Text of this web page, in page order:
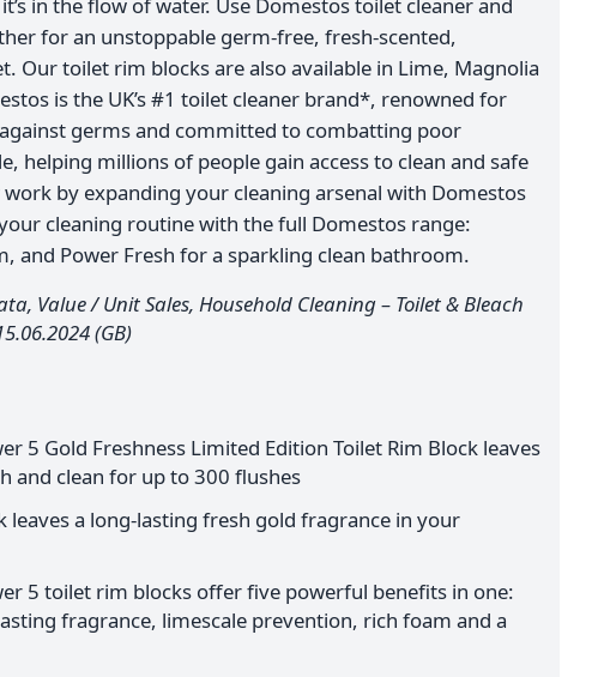
for an unstoppable germ-free, fresh-scented,
Our toilet rim blocks are also available in Lime, Magnolia
is the UK’s #1 toilet cleaner brand*, renowned for
germs and committed to combatting poor
helping millions of people gain access to clean and safe
by expanding your cleaning arsenal with Domestos
cleaning routine with the full Domestos range:
and Power Fresh for a sparkling clean bathroom.
Value / Unit Sales, Household Cleaning – Toilet & Bleach
(GB)
5 Gold Freshness Limited Edition Toilet Rim Block leaves
and clean for up to 300 flushes
leaves a long-lasting fresh gold fragrance in your
5 toilet rim blocks offer five powerful benefits in one:
fragrance, limescale prevention, rich foam and a